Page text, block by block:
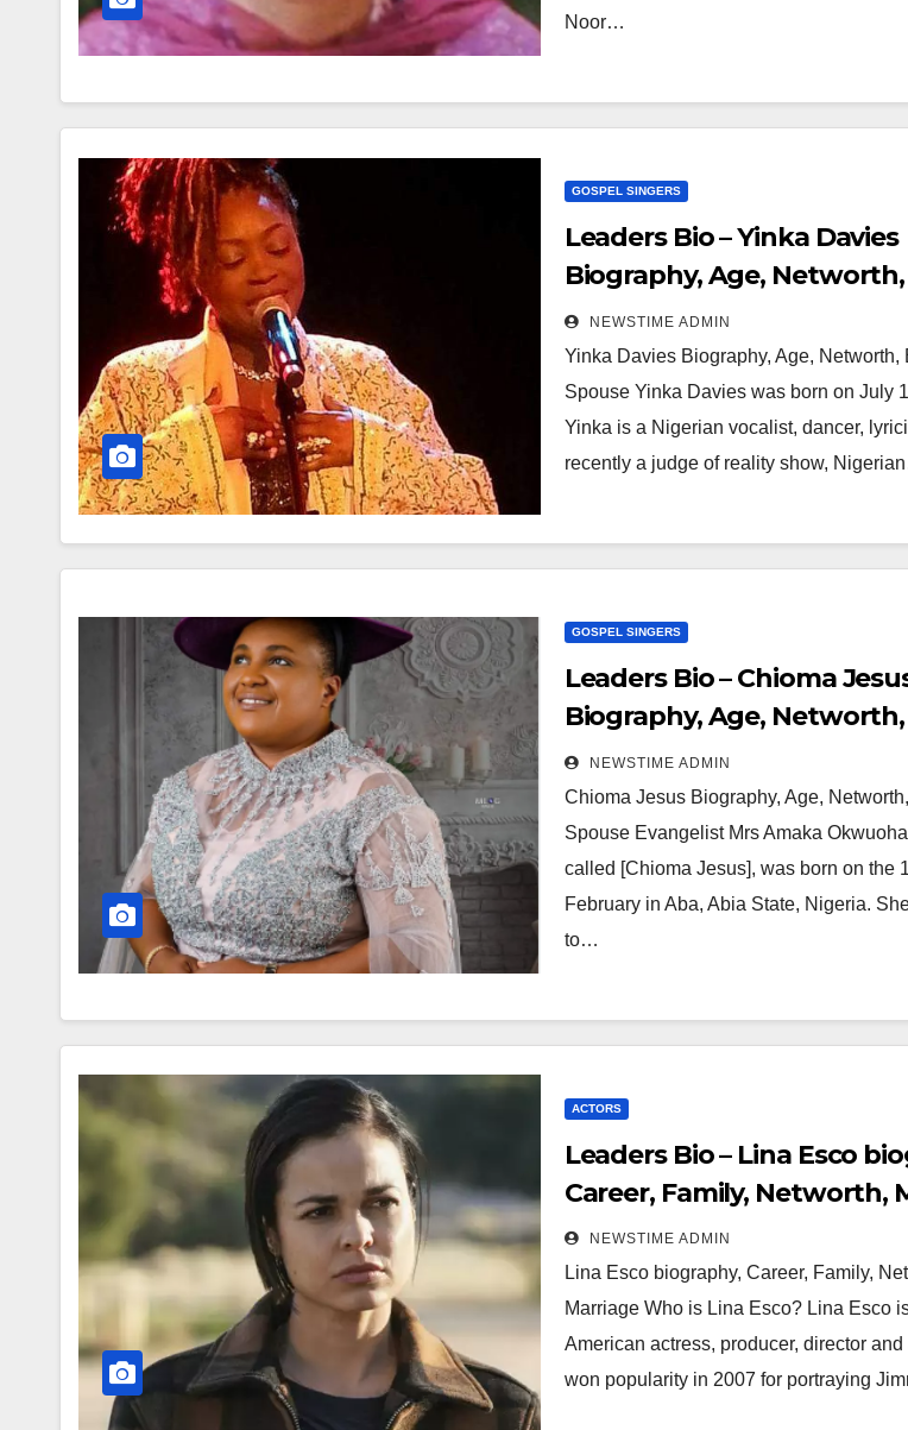
Noor…
GOSPEL SINGERS
Leaders Bio – Yinka Davies
Biography, Age, Networth,
Education, Spouse
NEWSTIME ADMIN
Yinka Davies Biography, Age, Networth,
Spouse Yinka Davies was born on July
Yinka is a Nigerian vocalist, dancer,
recently a judge of reality show,
GOSPEL SINGERS
Leaders Bio – Chioma
Biography, Age, Networth,
Education, Spouse
NEWSTIME ADMIN
Chioma Jesus Biography, Age,
Spouse Evangelist Mrs Amaka
called [Chioma Jesus], was born on the
February in Aba, Abia State, Nigeria.
to…
ACTORS
Leaders Bio – Lina Esco
Career, Family, Networth,
NEWSTIME ADMIN
Lina Esco biography, Career, Family,
Marriage Who is Lina Esco? Lina Esco
American actress, producer, director
won popularity in 2007 for portraying